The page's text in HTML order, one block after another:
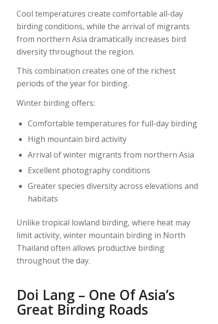
Cool temperatures create comfortable all-day
birding conditions, while the arrival of migrants
from northern Asia dramatically increases bird
diversity throughout the region.
This combination creates one of the richest
periods of the year for birding.
Winter birding offers:
Comfortable temperatures for full-day birding
High mountain bird activity
Arrival of winter migrants from northern Asia
Excellent photography conditions
Greater species diversity across elevations and
habitats
Unlike tropical lowland birding, where heat may
limit activity, winter mountain birding in North
Thailand often allows productive birding
throughout the day.
Doi Lang – One Of Asia’s
Great Birding Roads